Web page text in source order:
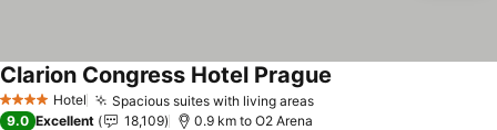
4 Stars Hotel Spacious suites with living areasSee prices
Clarion Congress Hotel Prague
9.0 Excellent 18,109 0.9 km to O2 Arena